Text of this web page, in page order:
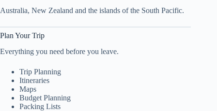
Australia, New Zealand and the islands of the South Pacific.
Plan Your Trip
Everything you need before you leave.
Trip Planning
Itineraries
Maps
Budget Planning
Packing Lists